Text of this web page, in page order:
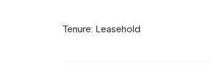
Tenure: Leasehold